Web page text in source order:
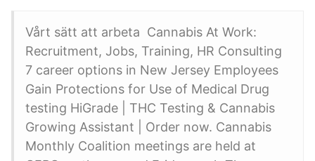
Vårt sätt att arbeta Cannabis At Work:
Recruitment, Jobs, Training, HR Consulting
7 career options in New Jersey Employees
Gain Protections for Use of Medical Drug
testing HiGrade | THC Testing & Cannabis
Growing Assistant | Order now. Cannabis
Monthly Coalition meetings are held at